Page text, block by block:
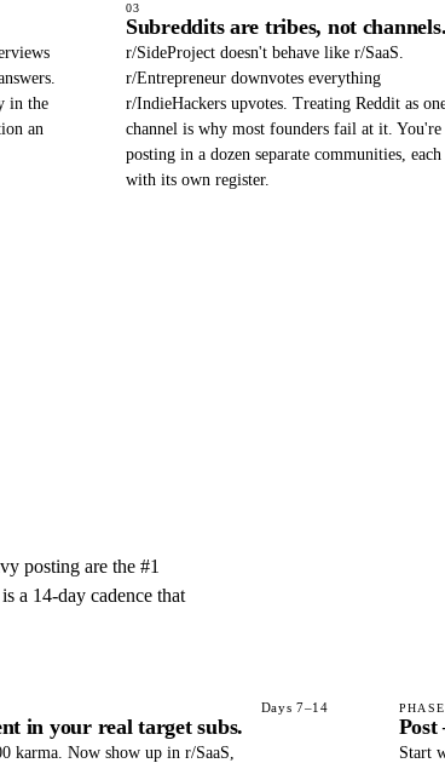
in the
an
03
Subreddits are tribes, not channels.
r/SideProject doesn't behave like r/SaaS.
r/Entrepreneur downvotes everything
r/IndieHackers upvotes. Treating Reddit as
channel is why most founders fail at it. You're
posting in a dozen separate communities, each
with its own register.
posting are the #1
a 14-day cadence that
Days 7–14
in your real target subs.
karma. Now show up in r/SaaS,
Start